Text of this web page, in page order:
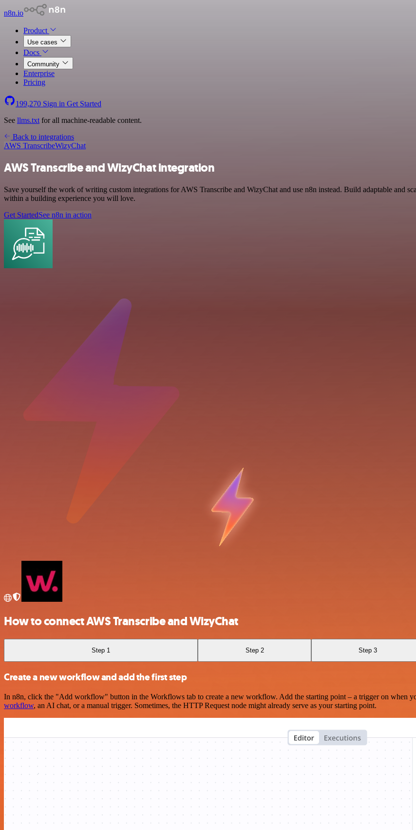
n8n.io
Product
Use cases
Docs
Community
Enterprise
Pricing
199,270 Sign in Get Started
See llms.txt for all machine-readable content.
Back to integrations
AWS TranscribeWizyChat
AWS Transcribe and WizyChat integration
Save yourself the work of writing custom integrations for AWS Transcribe and WizyChat and use n8n instead. Build adaptable and
within a building experience you will love.
Get StartedSee n8n in action
How to connect AWS Transcribe and WizyChat
Step 1 Step 2 Step 3
Create a new workflow and add the first step
In n8n, click the "Add workflow" button in the Workflows tab to create a new workflow. Add the starting point – a trigger on when
workflow, an AI chat, or a manual trigger. Sometimes, the HTTP Request node might already serve as your starting point.